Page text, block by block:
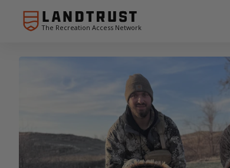
The Recreation Access Network